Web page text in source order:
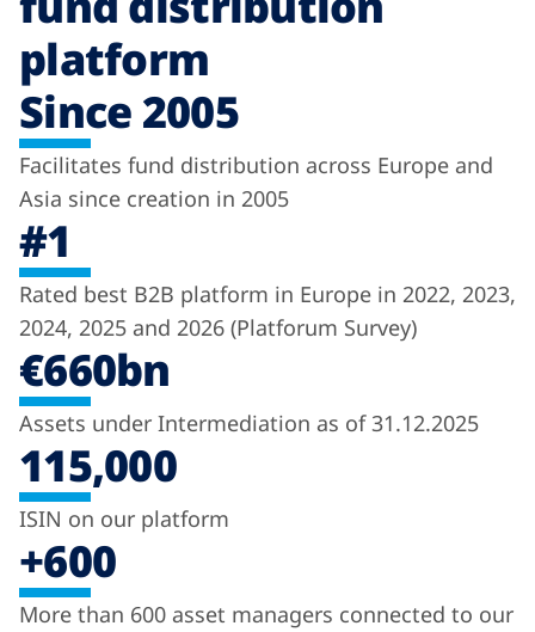
platform
Since 2005
Facilitates fund distribution across Europe and
Asia since creation in 2005
#1
Rated best B2B platform in Europe in 2022, 2023,
2024, 2025 and 2026 (Platforum Survey)
€660bn
Assets under Intermediation as of 31.12.2025
115,000
ISIN on our platform
+600
More than 600 asset managers connected to our